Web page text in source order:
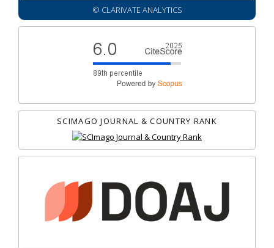
© CLARIVATE ANALYTICS
SCIMAGO JOURNAL & COUNTRY RANK